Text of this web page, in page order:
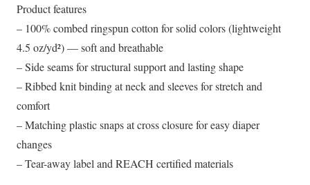
Product features
– 100% combed ringspun cotton for solid colors (lightweight
4.5 oz/yd²) — soft and breathable
– Side seams for structural support and lasting shape
– Ribbed knit binding at neck and sleeves for stretch and
comfort
– Matching plastic snaps at cross closure for easy diaper
changes
– Tear-away label and REACH certified materials